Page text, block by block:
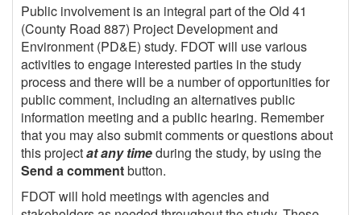
Public involvement is an integral part of the Old 41
(County Road 887) Project Development and
Environment (PD&E) study. FDOT will use various
activities to engage interested parties in the study
process and there will be a number of opportunities for
public comment, including an alternatives public
information meeting and a public hearing. Remember
that you may also submit comments or questions about
this projectat any timeduring the study, by using the
Send a commentbutton.
FDOT will hold meetings with agencies and